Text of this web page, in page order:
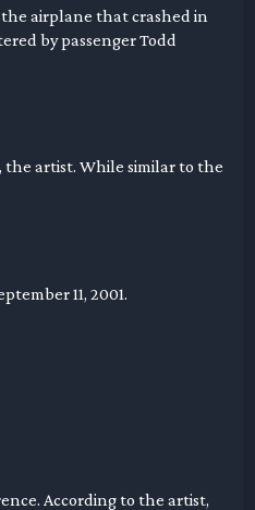
the airplane that crashed in
by passenger Todd
the artist. While similar to the
11, 2001.
According to the artist,